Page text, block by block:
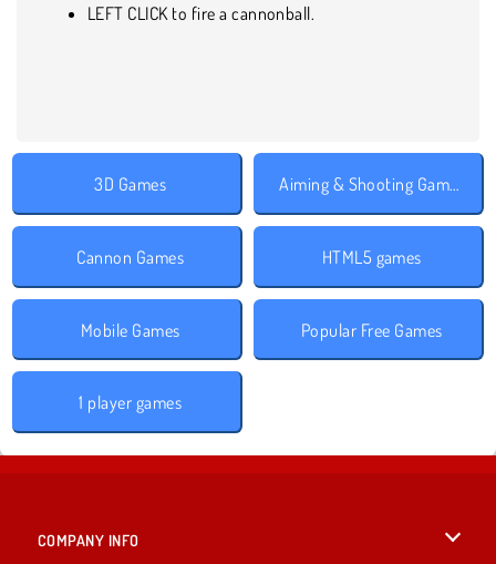
LEFT CLICK to fire a cannonball.
3D Games Aiming & Shooting Games
Cannon Games HTML5 games
Mobile Games Popular Free Games
1 player games
COMPANY INFO